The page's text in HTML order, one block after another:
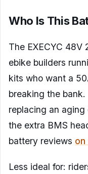
Who Is This
The EXECYC 48V
ebike builders
kits who want a
breaking the
replacing an
the extra BMS
battery reviews on
Less ideal for: